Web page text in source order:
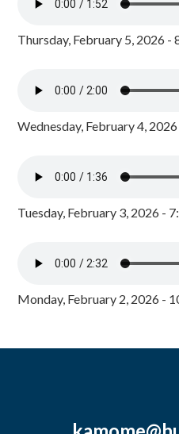
Thursday, February 5, 2026 -
Wednesday, February 4,
Tuesday, February 3, 2026 -
Monday, February 2, 2026 -